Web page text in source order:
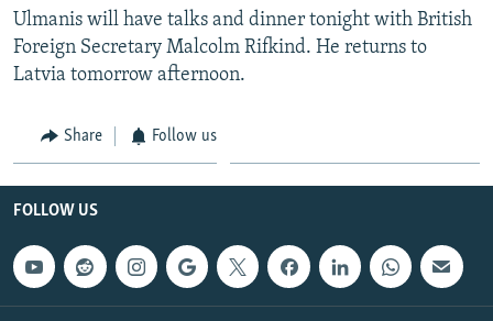
Ulmanis will have talks and dinner tonight with British
Foreign Secretary Malcolm Rifkind. He returns to
Latvia tomorrow afternoon.
Share Follow us
FOLLOW US